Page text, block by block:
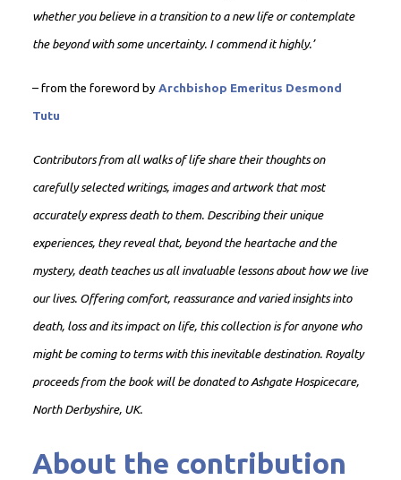
whether you believe in a transition to a new life or contemplate
the beyond with some uncertainty. I commend it highly.’
– from the foreword by Archbishop Emeritus Desmond
Tutu
Contributors from all walks of life share their thoughts on
carefully selected writings, images and artwork that most
accurately express death to them. Describing their unique
experiences, they reveal that, beyond the heartache and the
mystery, death teaches us all invaluable lessons about how we live
our lives. Offering comfort, reassurance and varied insights into
death, loss and its impact on life, this collection is for anyone who
might be coming to terms with this inevitable destination. Royalty
proceeds from the book will be donated to Ashgate Hospicecare,
North Derbyshire, UK.
About the contribution